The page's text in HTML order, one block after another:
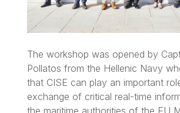
The workshop was opened by
Pollatos from the Hellenic Navy
that CISE can play an important
exchange of critical real-time
the maritime authorities of the EU